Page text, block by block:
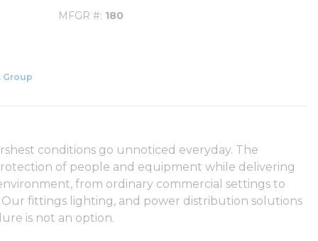
MFGR # 180
Group
conditions go unnoticed everyday. The
of people and equipment while delivering
from ordinary commercial settings to
fittings lighting, and power distribution solutions
is not an option.